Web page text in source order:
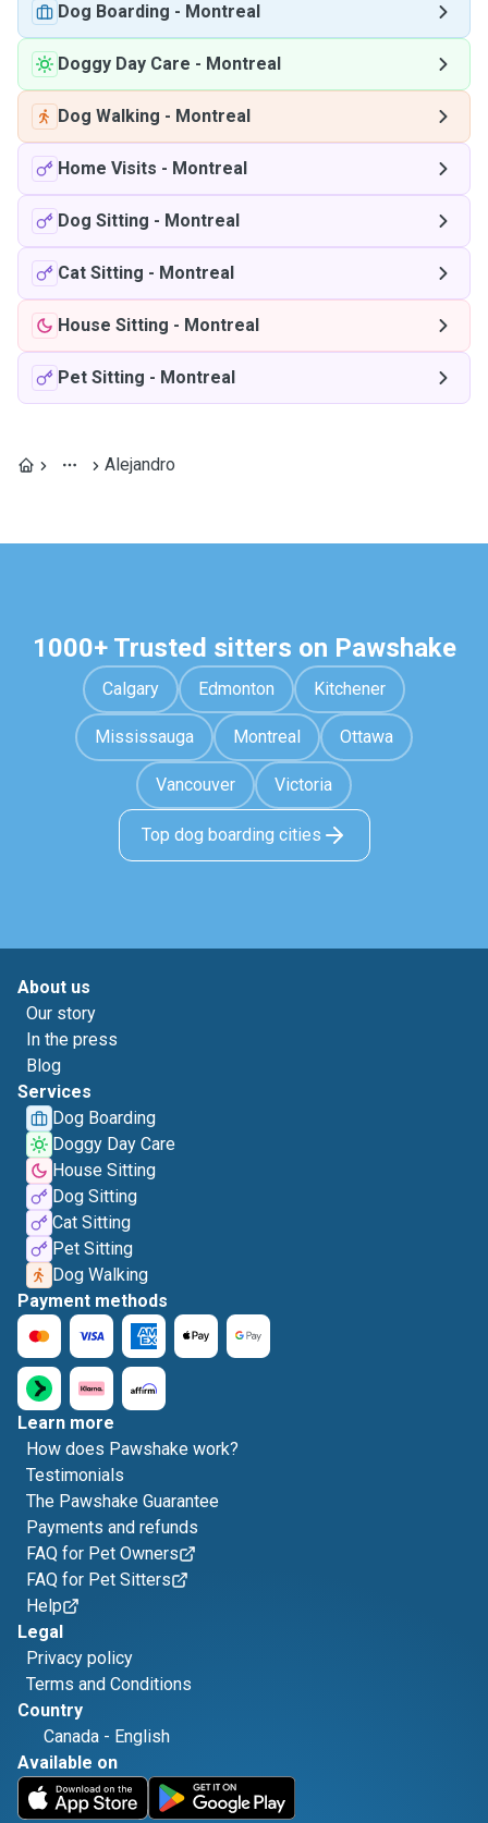
Dog Boarding - Montreal
Doggy Day Care - Montreal
Dog Walking - Montreal
Home Visits - Montreal
Dog Sitting - Montreal
Cat Sitting - Montreal
House Sitting - Montreal
Pet Sitting - Montreal
Alejandro
1000+ Trusted sitters on Pawshake
Calgary Edmonton Kitchener
Mississauga Montreal Ottawa
Vancouver Victoria
Top dog boarding cities
About us
Our story
In the press
Blog
Services
Dog Boarding
Doggy Day Care
House Sitting
Dog Sitting
Cat Sitting
Pet Sitting
Dog Walking
Payment methods
Learn more
How does Pawshake work?
Testimonials
The Pawshake Guarantee
Payments and refunds
FAQ for Pet Owners
FAQ for Pet Sitters
Help
Legal
Privacy policy
Terms and Conditions
Country
Canada - English
Available on